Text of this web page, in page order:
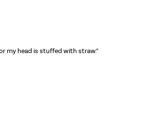
my head is stuffed with straw.”